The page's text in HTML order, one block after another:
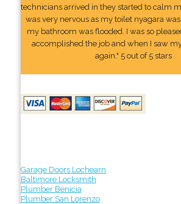
technicians arrived in they started to calm
was very nervous as my toilet nyagara
my bathroom was flooded. I was so
accomplished the job and when I saw
again." 5 out of 5 stars
Garage Doors Lochearn
Baltimore Locksmith
Plumber Benicia
Plumber San Lorenzo